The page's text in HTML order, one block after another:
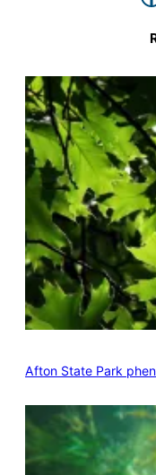
Afton State Park